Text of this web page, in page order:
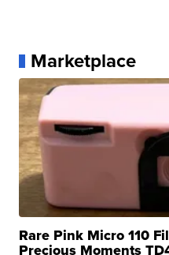
Marketplace
Rare Pink Micro 110
Precious Moments